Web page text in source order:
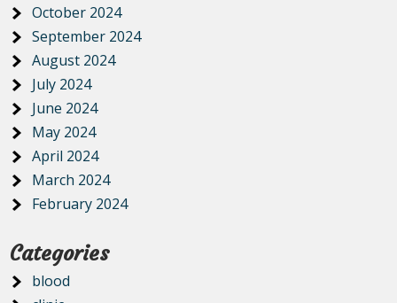
October 2024
September 2024
August 2024
July 2024
June 2024
May 2024
April 2024
March 2024
February 2024
Categories
blood